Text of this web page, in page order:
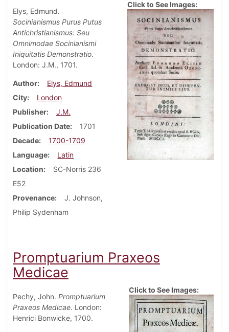
Elys, Edmund.
Socinianismus Purus Putus
Antichristianismus: Seu
Omnimodae Socinianismi
Iniquitatis Demonstratio.
London: J.M., 1701.
Author
Elys, Edmund
City
London
Publisher
J.M.
Publication Date
1701
Decade
1700-1709
Language
Latin
Location
SC-Norris 236
E52
Provenance
J. Johnson,
Philip Sydenham
Click to See Images:
Promptuarium Praxeos
Medicae
Pechy, John. Promptuarium
Praxeos Medicae. London:
Henrici Bonwicke, 1700.
Click to See Images: